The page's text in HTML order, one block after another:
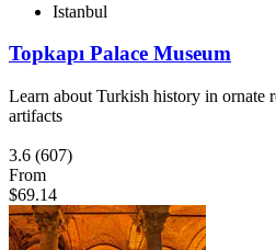
Istanbul
Topkapı Palace Museum
Learn about Turkish history in ornate
artifacts
3.6 (607)
From
$69.14